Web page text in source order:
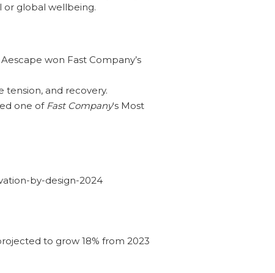
or global wellbeing.
won Fast Company’s
and recovery.
one of Fast Company‘s Most
by-design-2024
to grow 18% from 2023